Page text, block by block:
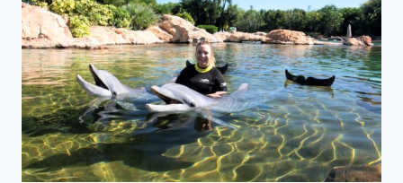
ROMANCE
GENRE
INTO
A
SCAREZONE